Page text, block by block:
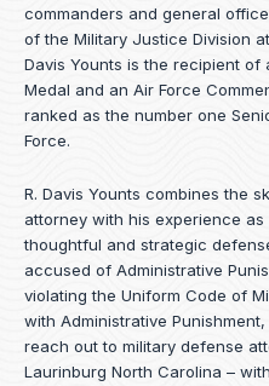
commanders and general
of the Military Justice Division
Davis Younts is the recipient of
Medal and an Air Force
ranked as the number one
Force.
R. Davis Younts combines the
attorney with his experience
thoughtful and strategic
accused of Administrative
violating the Uniform Code of
with Administrative
reach out to military defense
Laurinburg North Carolina –